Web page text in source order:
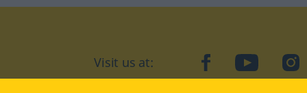
Visit us at: facebookYouTube